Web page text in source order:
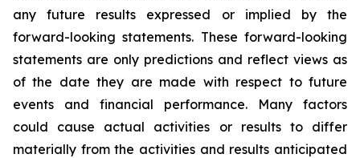
any future results expressed or implied by the
forward-looking statements. These forward-looking
statements are only predictions and reflect views as
of the date they are made with respect to future
events and financial performance. Many factors
could cause actual activities or results to differ
materially from the activities and results anticipated